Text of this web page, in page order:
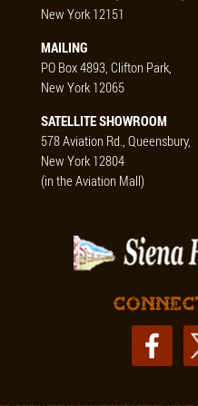
New York 12151
MAILING
PO Box 4893, Clifton Park,
New York 12065
SATELLITE SHOWROOM
578 Aviation Rd., Queensbury,
New York 12804
(in the Aviation Mall)